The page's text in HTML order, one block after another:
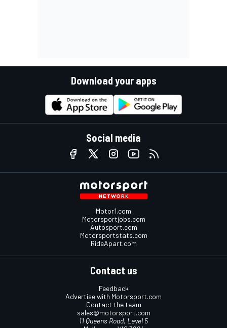
Download your apps
Social media
Motor1.com
Motorsportjobs.com
Autosport.com
Motorsportstats.com
RideApart.com
Contact us
Feedback
Advertise with Motorsport.com
Contact the team
sales@motorsport.com
11 Queens Road, Level 5